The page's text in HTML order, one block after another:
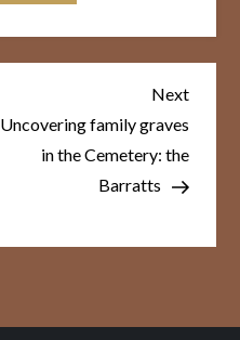
Next
Post
Next
Uncovering family graves
in the Cemetery: the
Barratts